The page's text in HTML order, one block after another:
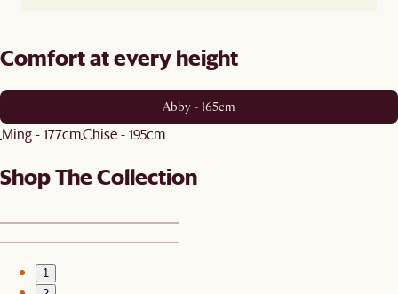
Comfort at every height
Abby - 165cm
Ming - 177cmChise - 195cm
Shop The Collection
1